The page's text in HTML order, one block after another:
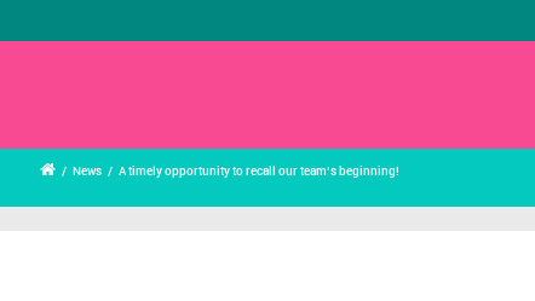
/ News / A timely opportunity to recall our team’s beginning!